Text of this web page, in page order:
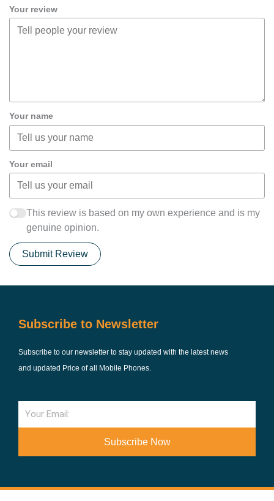
Your review
Your name
Your email
This review is based on my own experience and is my
genuine opinion.
Submit Review
Subscribe to Newsletter
Subscribe to our newsletter to stay updated with the latest news
and updated Price of all Mobile Phones.
Email
Subscribe Now